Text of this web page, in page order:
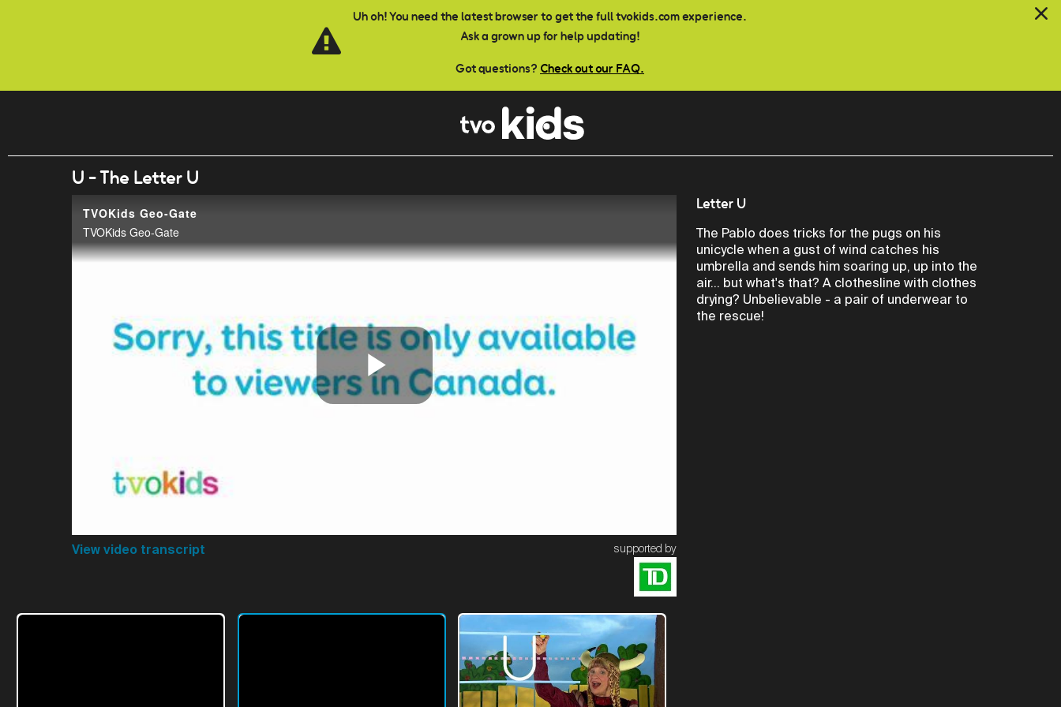
Uh oh! You need the latest browser to get the full tvokids.com experience.
Ask a grown up for help updating!
Got questions? Check out our FAQ.
U - The Letter U
TVOKids Geo-Gate
TVOKids Geo-Gate
Play
View video transcript supported by
Letter U
The Pablo does tricks for the pugs on his
unicycle when a gust of wind catches his
umbrella and sends him soaring up, up into the
air... but what's that? A clothesline with clothes
drying? Unbelievable - a pair of underwear to
the rescue!